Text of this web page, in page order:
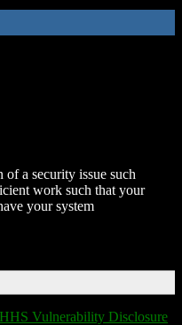
a security issue such
work such that your
your system
HHS Vulnerability Disclosure